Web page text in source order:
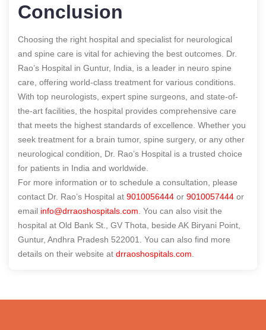
Conclusion
Choosing the right hospital and specialist for neurological
and spine care is vital for achieving the best outcomes. Dr.
Rao’s Hospital in Guntur, India, is a leader in neuro spine
care, offering world-class treatment for various conditions.
With top neurologists, expert spine surgeons, and state-of-
the-art facilities, the hospital provides comprehensive care
that meets the highest standards of excellence. Whether you
seek treatment for a brain tumor, spine surgery, or any other
neurological condition, Dr. Rao’s Hospital is a trusted choice
for patients in India and worldwide.
For more information or to schedule a consultation, please
contact Dr. Rao’s Hospital at 9010056444 or 9010057444 or
email info@drraoshospitals.com . You can also visit the
hospital at Old Bank St., GV Thota, beside AK Biryani Point,
Guntur, Andhra Pradesh 522001. You can also find more
details on their website at drraoshospitals.com